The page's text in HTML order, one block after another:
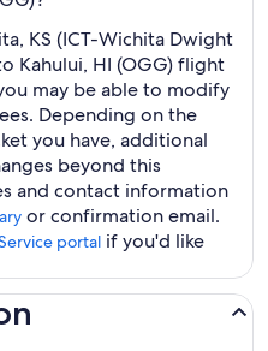
KS (ICT-Wichita Dwight
Kahului, HI (OGG) flight
may be able to modify
Depending on the
you have, additional
beyond this
and contact information
or confirmation email.
portal if you'd like